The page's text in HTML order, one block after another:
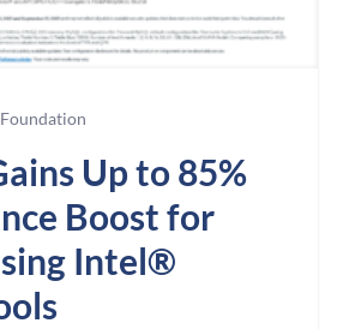
Up to 85%
Boost for
Intel®